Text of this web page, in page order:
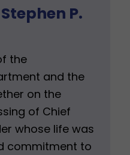
P.
the
and the
on the
of Chief
whose life was
commitment to